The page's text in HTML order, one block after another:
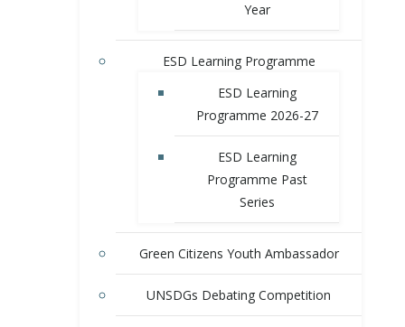
Year
ESD Learning Programme
ESD Learning
Programme 2026-27
ESD Learning
Programme Past
Series
Green Citizens Youth Ambassador
UNSDGs Debating Competition